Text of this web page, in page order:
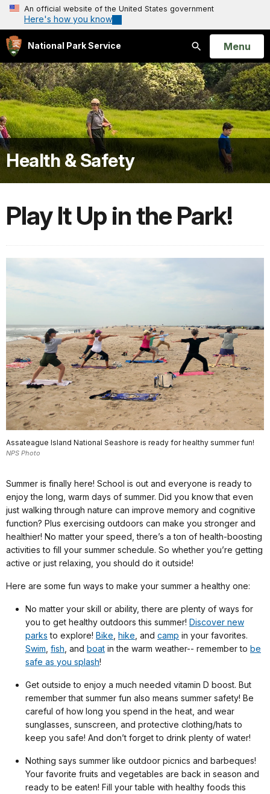
An official website of the United States government
Here's how you know
National Park Service
Search
Open
Menu
Health & Safety
Play It Up in the Park!
Assateague Island National Seashore is ready for healthy summer fun!
NPS Photo
Summer is finally here! School is out and everyone is ready to
enjoy the long, warm days of summer. Did you know that even
just walking through nature can improve memory and cognitive
function? Plus exercising outdoors can make you stronger and
healthier! No matter your speed, there’s a ton of health-boosting
activities to fill your summer schedule. So whether you’re getting
active or just relaxing, you should do it outside!
Here are some fun ways to make your summer a healthy one:
No matter your skill or ability, there are plenty of ways for
you to get healthy outdoors this summer! Discover new
parks to explore! Bike hike , and camp in your favorites.
Swim fish , and boat in the warm weather-- remember to be
safe as you splash!
Get outside to enjoy a much needed vitamin D boost. But
remember that summer fun also means summer safety! Be
careful of how long you spend in the heat, and wear
sunglasses, sunscreen, and protective clothing/hats to
keep you safe! And don’t forget to drink plenty of water!
Nothing says summer like outdoor picnics and barbeques!
Your favorite fruits and vegetables are back in season and
ready to be eaten! Fill your table with healthy foods this